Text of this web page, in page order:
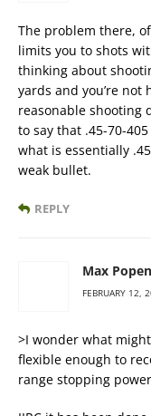
The problem there,
limits you to shots
thinking about
yards and you’re
reasonable shooting
to say that .45-70-
what is essentially
weak bullet.
REPLY
Max
FEBRUARY 12,
>I wonder what
flexible enough to
range stopping